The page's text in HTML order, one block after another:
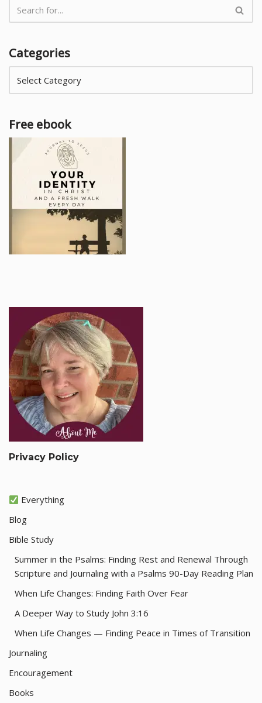
Categories
Free ebook
Privacy Policy
Everything
Blog
Bible Study
Summer in the Psalms: Finding Rest and Renewal Through
Scripture and Journaling with a Psalms 90-Day Reading Plan
When Life Changes: Finding Faith Over Fear
A Deeper Way to Study John 3:16
When Life Changes — Finding Peace in Times of Transition
Journaling
Encouragement
Books